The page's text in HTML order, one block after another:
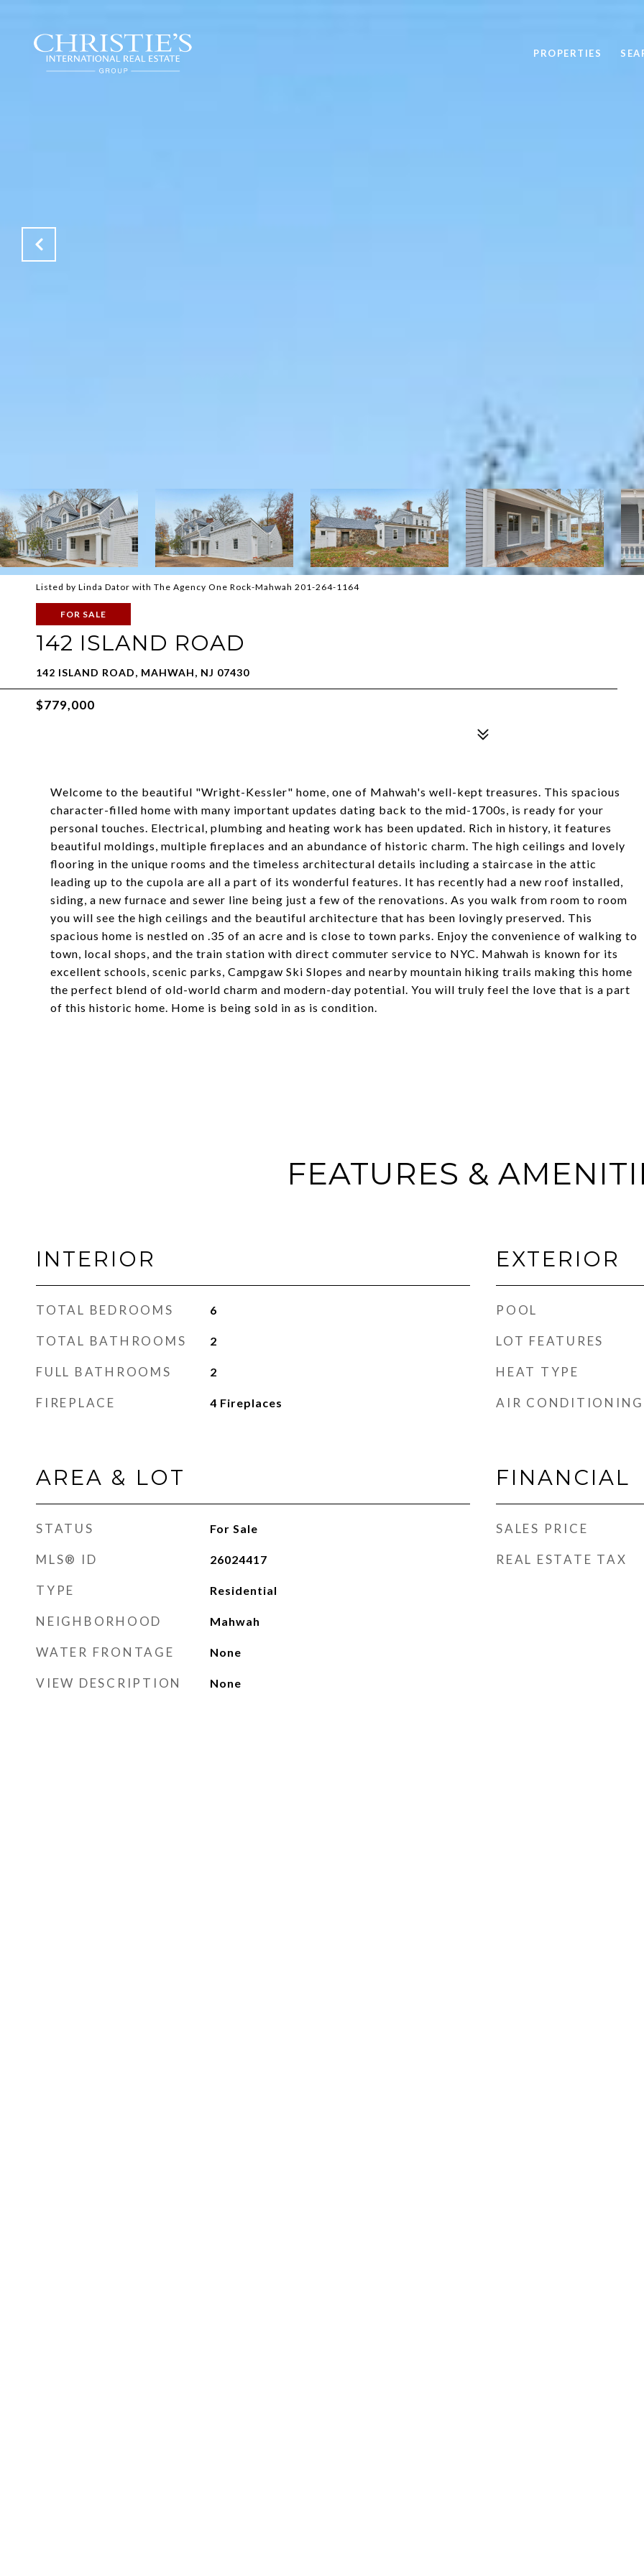
PROPERTIES
Listed by Linda Dator with The Agency One Rock-Mahwah 201-264-1164
FOR SALE
142 ISLAND ROAD
142 ISLAND ROAD, MAHWAH, NJ 07430
$779,000
Welcome to the beautiful "Wright-Kessler" home, one of Mahwah's well-kept treasures. This spacious
character-filled home with many important updates dating back to the mid-1700s, is ready for your
personal touches. Electrical, plumbing and heating work has been updated. Rich in history, it features
beautiful moldings, multiple fireplaces and an abundance of historic charm. The high ceilings and lovely
flooring in the unique rooms and the timeless architectural details including a staircase in the attic
leading up to the cupola are all a part of its wonderful features. It has recently had a new roof installed,
siding, a new furnace and sewer line being just a few of the renovations. As you walk from room to room
you will see the high ceilings and the beautiful architecture that has been lovingly preserved. This
spacious home is nestled on .35 of an acre and is close to town parks. Enjoy the convenience of walking to
town, local shops, and the train station with direct commuter service to NYC. Mahwah is known for its
excellent schools, scenic parks, Campgaw Ski Slopes and nearby mountain hiking trails making this home
the perfect blend of old-world charm and modern-day potential. You will truly feel the love that is a part
of this historic home. Home is being sold in as is condition.
FEATURES &
INTERIOR
TOTAL BEDROOMS 6
TOTAL BATHROOMS 2
FULL BATHROOMS 2
FIREPLACE 4 Fireplaces
AREA & LOT
STATUS For Sale
MLS® ID 26024417
TYPE Residential
NEIGHBORHOOD Mahwah
WATER FRONTAGE None
VIEW DESCRIPTION None
EXTERIOR
POOL
LOT FEATURES
HEAT TYPE
AIR CONDITIONING
FINANCIAL
SALES PRICE
REAL ESTATE TAX